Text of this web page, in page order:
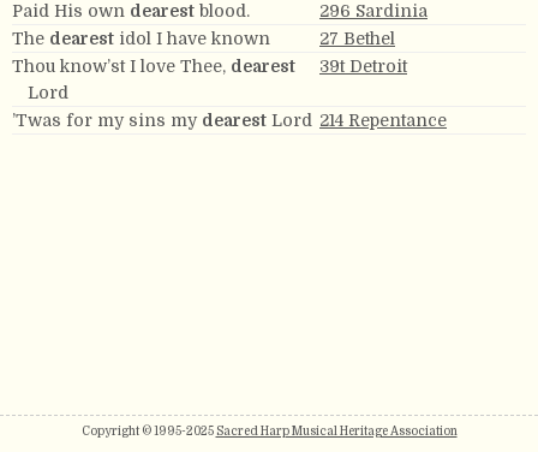
Paid His own dearest blood.
296 Sardinia
The dearest idol I have known
27 Bethel
Thou know’st I love Thee, dearest
Lord
39t Detroit
’Twas for my sins my dearest Lord 214 Repentance
Copyright © 1995-2025 Sacred Harp Musical Heritage Association